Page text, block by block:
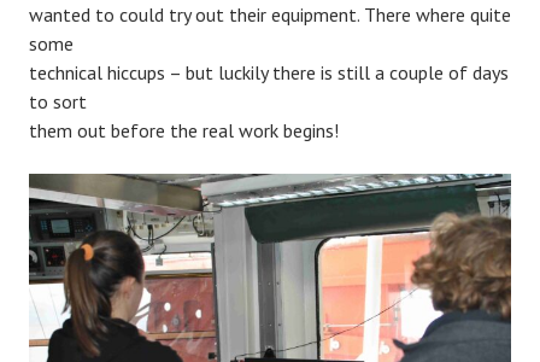
wanted to could try out their equipment. There where quite
some
technical hiccups – but luckily there is still a couple of days
to sort
them out before the real work begins!